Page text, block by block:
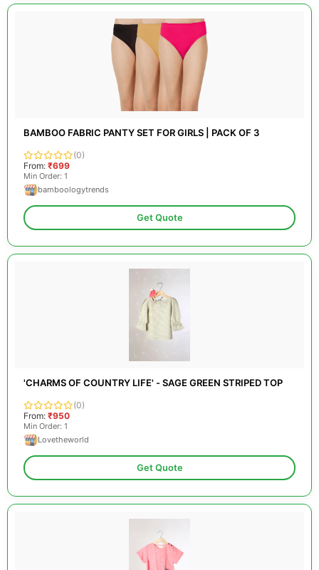
BAMBOO FABRIC PANTY SET FOR GIRLS | PACK OF 3
(0)
From: ₹699
Min Order: 1
bamboologytrends
Get Quote
'CHARMS OF COUNTRY LIFE' - SAGE GREEN STRIPED TOP
(0)
From: ₹950
Min Order: 1
Lovetheworld
Get Quote